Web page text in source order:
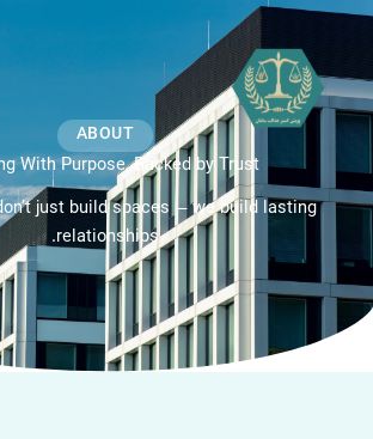
ABOUT
With Purpose, Backed by Trust
don’t just build spaces — we build lasting
relationships.